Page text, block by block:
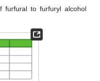
furfural to furfuryl alcohol